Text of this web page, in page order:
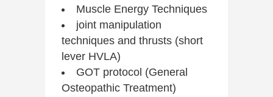
Muscle Energy Techniques
joint manipulation
techniques and thrusts (short
lever HVLA)
GOT protocol (General
Osteopathic Treatment)